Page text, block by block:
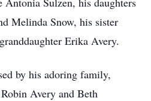
Melinda Snow, his sister
Erika Avery.
by his adoring family,
Avery and Beth